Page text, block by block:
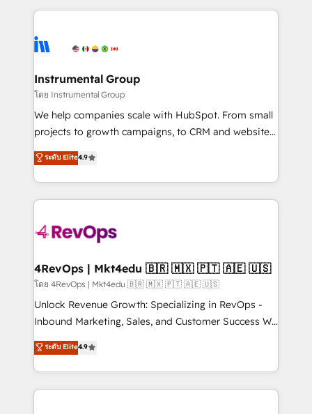
agency for an Ops problem. Don't hire a technical
agency for a growth problem. Hire a partner built to
eminent solutions & integrations. Trust us to
Elite Partners with 10+ years of HubSpot experience
Premier Partner 2023 🌟5 HubSpot Accreditations 🌟
Won HubSpot Theme Challenge 2021 🌟INBOUND’19
HubSpot Rising Star Why us? Harnessing the full
potential of the powerful HubSpot CRM. ✔️A team of
HubSpot experience ✔️Flexible pricing models —
Hourly-fee (assigned one Dedicated HubSpot
requirement). ✔️Helped over 25,000+ customers so
far with our HubSpot solutions. ✔️Bespoke apps &
on-demand bundle services. Connect with us today!
Instrumental Group
โดย Instrumental Group
We help companies scale with HubSpot. From small
projects to growth campaigns, to CRM and websites.
Hire an agency that's experienced in every inch of
HubSpot and willing to work hand-in-hand with your
team to simplify the complex and build a better
experience for your team and customers.
ระดับ Elite4.9
4RevOps | Mkt4edu 🇧🇷 🇲🇽 🇵🇹 🇦🇪 🇺🇸
โดย 4RevOps | Mkt4edu 🇧🇷 🇲🇽 🇵🇹 🇦🇪 🇺🇸
Unlock Revenue Growth: Specializing in RevOps -
Inbound Marketing, Sales, and Customer Success We
specialize in driving revenue growth for companies
across industries through tailored marketing, sales,
and customer success strategies, utilizing RevOps
methodologies. As Latin America's largest HubSpot
ระดับ Elite4.9